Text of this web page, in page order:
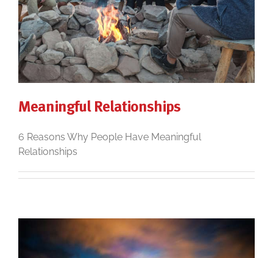
Meaningful Relationships
6 Reasons Why People Have Meaningful
Relationships